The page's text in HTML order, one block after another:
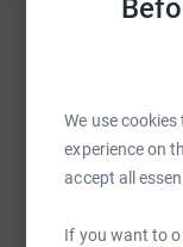
We use
experience on
accept all
If you want to
SMS